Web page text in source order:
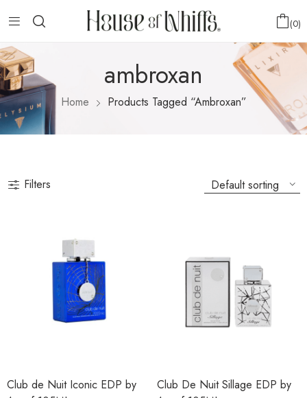
0
ambroxan
Home Products Tagged “ambroxan”
Filters
Club de Nuit Iconic EDP by
Club De Nuit Sillage EDP by